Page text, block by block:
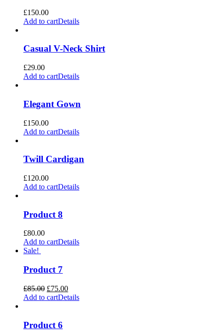
£150.00
Add to cartDetails
Casual V-Neck Shirt
£29.00
Add to cartDetails
Elegant Gown
£150.00
Add to cartDetails
Twill Cardigan
£120.00
Add to cartDetails
Product 8
£80.00
Add to cartDetails
Sale!
Product 7
£85.00 Original
price
£75.00Current
price
Add to cartDetails
Product 6